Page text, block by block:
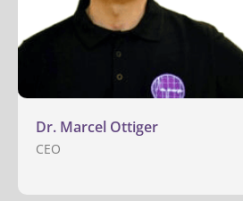
Dr. Marcel Ottiger
CEO